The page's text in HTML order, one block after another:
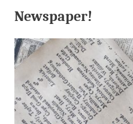
Newspaper!